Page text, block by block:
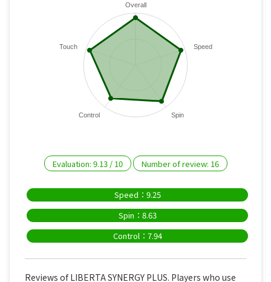
Overall
Speed
Spin
Control
Touch
Evaluation: 9.13/ 10 Number of review: 16
Speed：9.25
Spin：8.63
Control：7.94
Reviews of LIBERTA SYNERGY PLUS. Players who use